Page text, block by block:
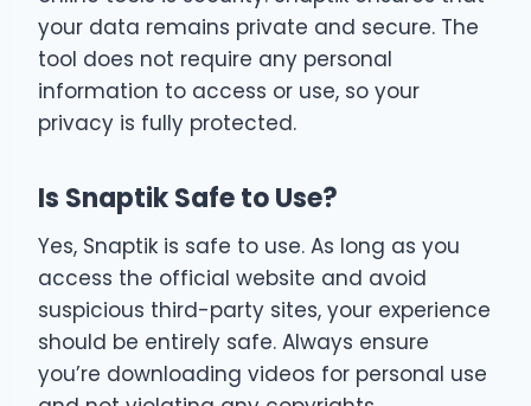
your data remains private and secure. The
tool does not require any personal
information to access or use, so your
privacy is fully protected.
Is Snaptik Safe to Use?
Yes, Snaptik is safe to use. As long as you
access the official website and avoid
suspicious third-party sites, your experience
should be entirely safe. Always ensure
you’re downloading videos for personal use